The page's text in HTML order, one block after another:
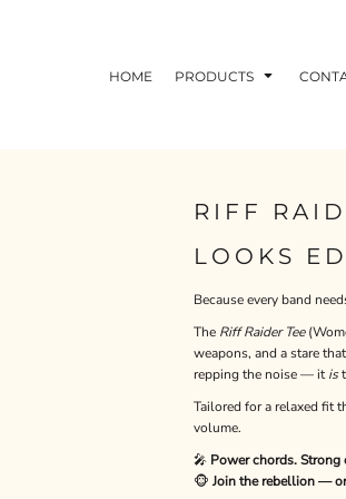
HOME PRODUCTS
RIFF
LOOKS
Because every band
The Riff Raider Tee
weapons, and a stare
repping the noise — itis
Tailored for a relaxed fit
volume.
🎤 Power chords.
🐵 Join the rebellion —